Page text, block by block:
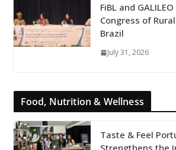
FiBL and
Congress of
Brazil
July 31, 2026
Food, Nutrition & Wellness
Taste & Feel